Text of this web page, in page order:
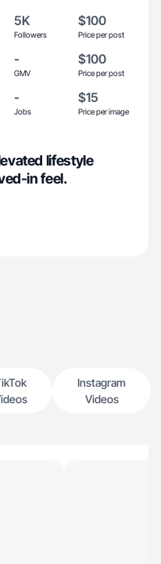
5K
Followers
$100
Price per post
-
GMV
$100
Price per post
-
Jobs
$15
Price per image
lifestyle
in feel.
Instagram
Videos